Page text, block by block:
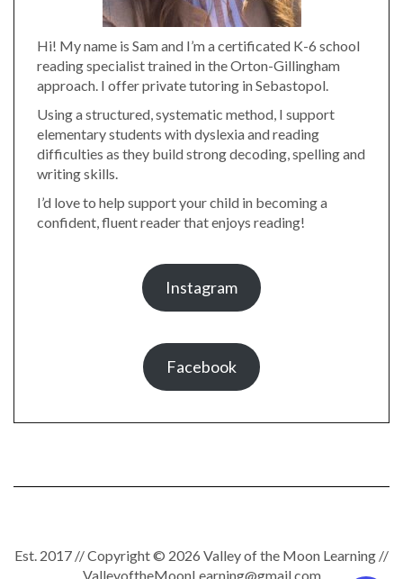
Hi! My name is Sam and I’m a certificated K-6 school
reading specialist trained in the Orton-Gillingham
approach. I offer private tutoring in Sebastopol.
Using a structured, systematic method, I support
elementary students with dyslexia and reading
difficulties as they build strong decoding, spelling and
writing skills.
I’d love to help support your child in becoming a
confident, fluent reader that enjoys reading!
Instagram
Facebook
Est. 2017 // Copyright © 2026 Valley of the Moon Learning //
ValleyoftheMoonLearning@gmail.com